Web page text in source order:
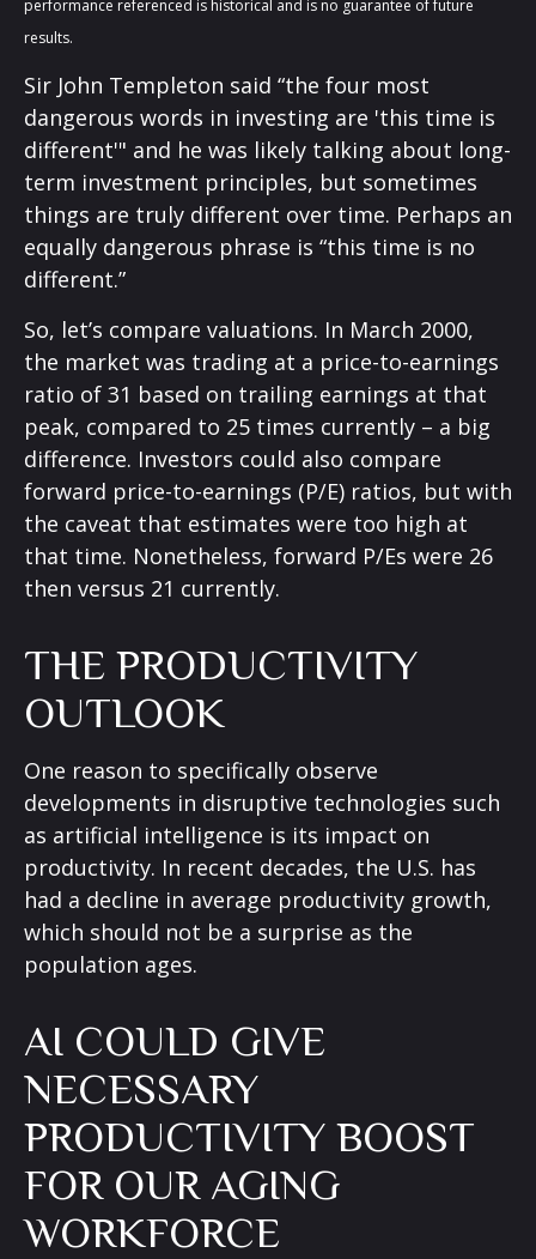
performance referenced is historical and is no guarantee of future
results.
Sir John Templeton said “the four most
dangerous words in investing are 'this time is
different'" and he was likely talking about long-
term investment principles, but sometimes
things are truly different over time. Perhaps an
equally dangerous phrase is “this time is no
different.”
So, let’s compare valuations. In March 2000,
the market was trading at a price-to-earnings
ratio of 31 based on trailing earnings at that
peak, compared to 25 times currently – a big
difference. Investors could also compare
forward price-to-earnings (P/E) ratios, but with
the caveat that estimates were too high at
that time. Nonetheless, forward P/Es were 26
then versus 21 currently.
THE PRODUCTIVITY
OUTLOOK
One reason to specifically observe
developments in disruptive technologies such
as artificial intelligence is its impact on
productivity. In recent decades, the U.S. has
had a decline in average productivity growth,
which should not be a surprise as the
population ages.
AI COULD GIVE
NECESSARY
PRODUCTIVITY BOOST
FOR OUR AGING
WORKFORCE